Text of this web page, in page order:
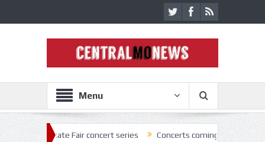
Menu
Fair concert series Concerts coming back strong at Missouri